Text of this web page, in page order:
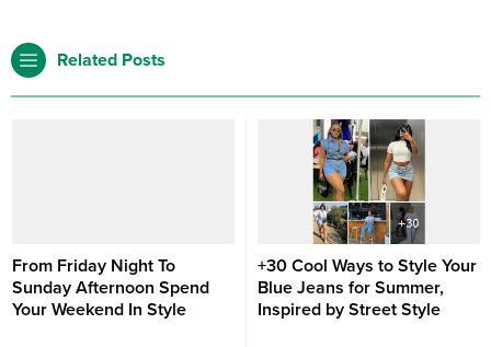
Related Posts
From Friday Night To
Sunday Afternoon Spend
Your Weekend In Style
+30 Cool Ways to Style Your
Blue Jeans for Summer,
Inspired by Street Style